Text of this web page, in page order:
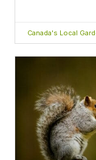
Canada's Local